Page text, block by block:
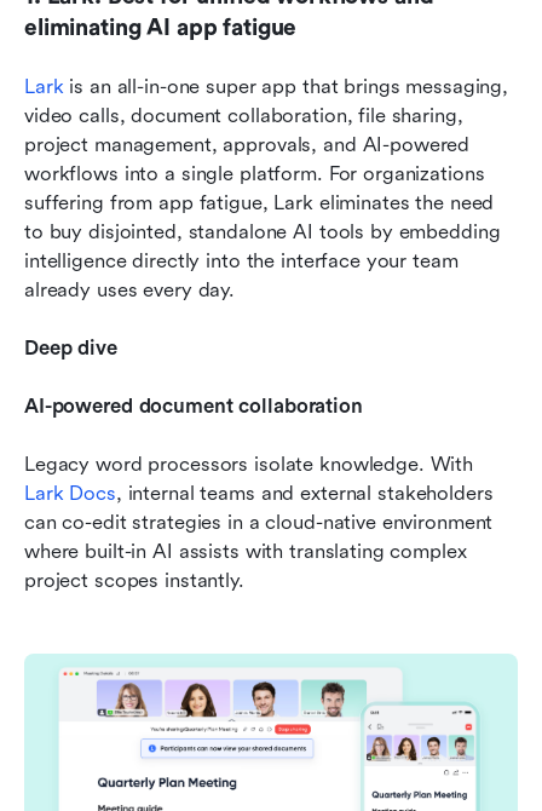
eliminating AI app fatigue
Lark is an all-in-one super app that brings messaging,
video calls, document collaboration, file sharing,
project management, approvals, and AI-powered
workflows into a single platform. For organizations
suffering from app fatigue, Lark eliminates the need
to buy disjointed, standalone AI tools by embedding
intelligence directly into the interface your team
already uses every day.
Deep dive
AI-powered document collaboration
Lark Docs, internal teams and external stakeholders
can co-edit strategies in a cloud-native environment
where built-in AI assists with translating complex
project scopes instantly.